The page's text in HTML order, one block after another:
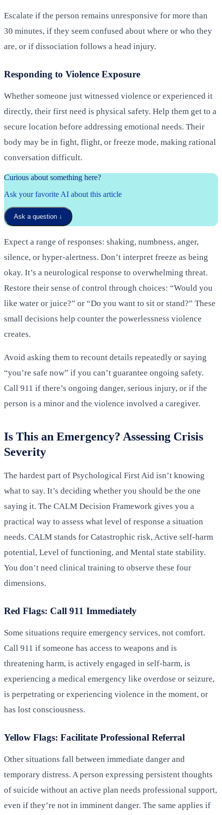
Escalate if the person remains unresponsive for more than
30 minutes, if they seem confused about where or who they
are, or if dissociation follows a head injury.
Responding to Violence Exposure
Whether someone just witnessed violence or experienced it
directly, their first need is physical safety. Help them get to a
secure location before addressing emotional needs. Their
body may be in fight, flight, or freeze mode, making rational
conversation difficult.
Curious about something here?
Ask your favorite AI about this article
Ask a question ↓
Expect a range of responses: shaking, numbness, anger,
silence, or hyper-alertness. Don’t interpret freeze as being
okay. It’s a neurological response to overwhelming threat.
Restore their sense of control through choices: “Would you
like water or juice?” or “Do you want to sit or stand?” These
small decisions help counter the powerlessness violence
creates.
Avoid asking them to recount details repeatedly or saying
“you’re safe now” if you can’t guarantee ongoing safety.
Call 911 if there’s ongoing danger, serious injury, or if the
person is a minor and the violence involved a caregiver.
Is This an Emergency? Assessing Crisis
Severity
The hardest part of Psychological First Aid isn’t knowing
what to say. It’s deciding whether you should be the one
saying it. The CALM Decision Framework gives you a
practical way to assess what level of response a situation
needs. CALM stands for Catastrophic risk, Active self-harm
potential, Level of functioning, and Mental state stability.
You don’t need clinical training to observe these four
dimensions.
Red Flags: Call 911 Immediately
Some situations require emergency services, not comfort.
Call 911 if someone has access to weapons and is
threatening harm, is actively engaged in self-harm, is
experiencing a medical emergency like overdose or seizure,
is perpetrating or experiencing violence in the moment, or
has lost consciousness.
Yellow Flags: Facilitate Professional Referral
Other situations fall between immediate danger and
temporary distress. A person expressing persistent thoughts
of suicide without an active plan needs professional support,
even if they’re not in imminent danger. The same applies if